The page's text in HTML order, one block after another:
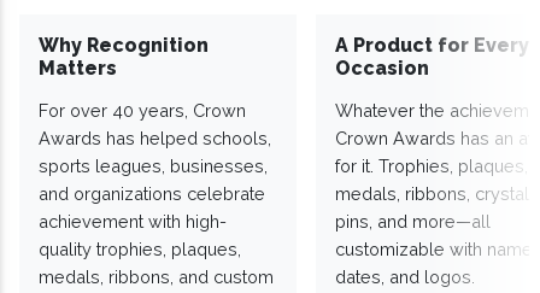
Why Recognition
Matters
For over 40 years, Crown
Awards has helped schools,
sports leagues, businesses,
and organizations celebrate
achievement with high-
quality trophies, plaques,
medals, ribbons, and custom
A Product for Every
Occasion
Whatever the
Crown Awards has an
for it. Trophies, plaques,
medals, ribbons,
pins, and more—all
customizable with
dates, and logos.